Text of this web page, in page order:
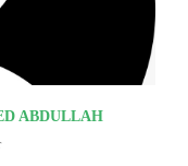
ABDULLAH